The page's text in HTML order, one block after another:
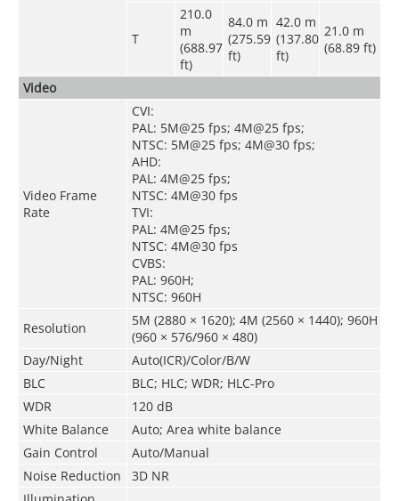
T
210.0
m
(688.97
ft)
84.0 m
(275.59
ft)
42.0 m
(137.80
ft)
21.0 m
(68.89 ft)
Video
Video Frame
Rate
CVI:
PAL: 5M@25 fps; 4M@25 fps;
NTSC: 5M@25 fps; 4M@30 fps;
AHD:
PAL: 4M@25 fps;
NTSC: 4M@30 fps
TVI:
PAL: 4M@25 fps;
NTSC: 4M@30 fps
CVBS:
PAL: 960H;
NTSC: 960H
Resolution
5M (2880 × 1620); 4M (2560 × 1440); 960H
(960 × 576/960 × 480)
Day/Night
Auto(ICR)/Color/B/W
BLC
BLC; HLC; WDR; HLC-Pro
WDR
120 dB
White Balance
Auto; Area white balance
Gain Control
Auto/Manual
Noise Reduction
3D NR